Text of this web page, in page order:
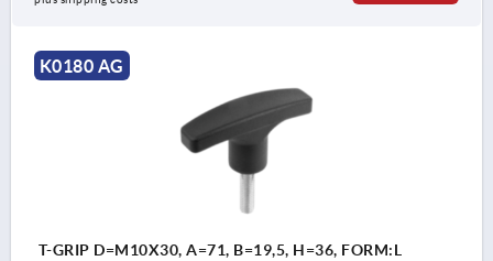
K0180 AG
T-GRIP D=M10X30, A=71, B=19,5, H=36, FORM:L